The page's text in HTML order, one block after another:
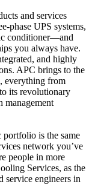
and services
UPS systems,
conditioner—and
you always have.
and highly
APC brings to the
everything from
its revolutionary
management
is the same
network you’ve
people in more
Services, as the
service engineers in